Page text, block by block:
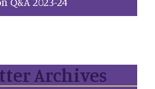
Archives